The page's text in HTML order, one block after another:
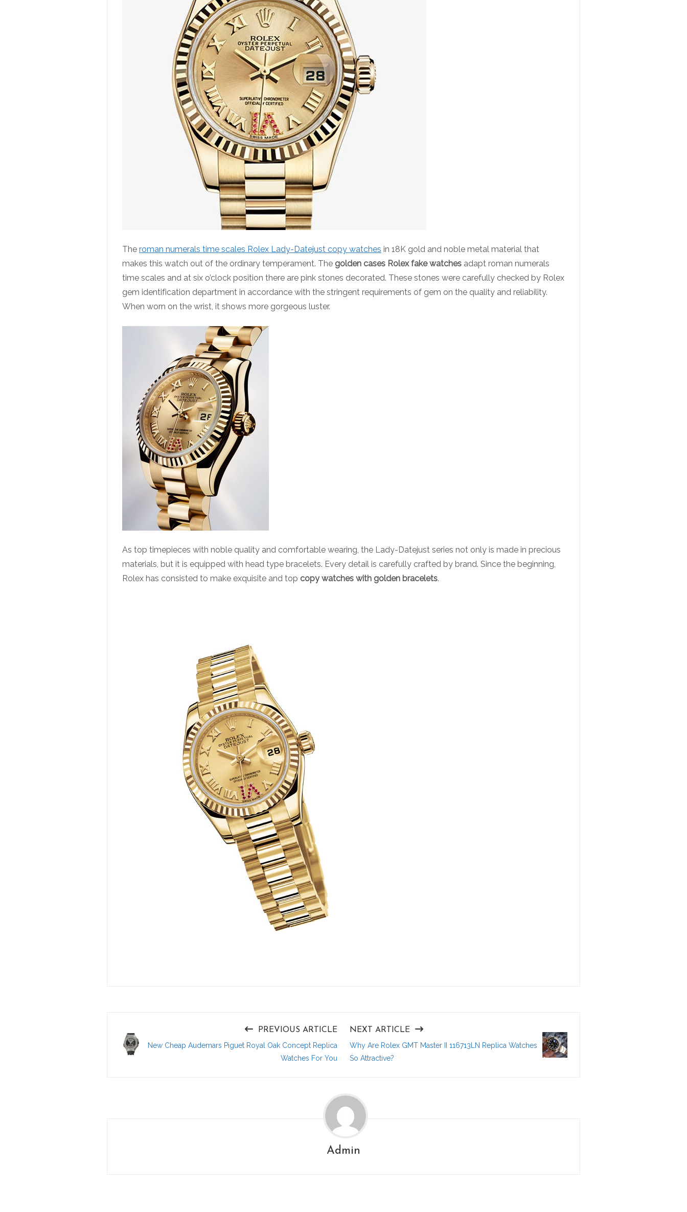
The roman numerals time scales Rolex Lady-Datejust copy watches in 18K gold and noble metal material that
makes this watch out of the ordinary temperament. The golden cases Rolex fake watches adapt roman numerals
time scales and at six o’clock position there are pink stones decorated. These stones were carefully checked by Rolex
gem identification department in accordance with the stringent requirements of gem on the quality and reliability.
When worn on the wrist, it shows more gorgeous luster.
As top timepieces with noble quality and comfortable wearing, the Lady-Datejust series not only is made in precious
materials, but it is equipped with head type bracelets. Every detail is carefully crafted by brand. Since the beginning,
Rolex has consisted to make exquisite and top copy watches with golden bracelets.
PREVIOUS ARTICLE
New Cheap Audemars Piguet Royal Oak Concept Replica
Watches For You
NEXT ARTICLE
Why Are Rolex GMT Master II 116713LN Replica Watches
So Attractive?
Admin